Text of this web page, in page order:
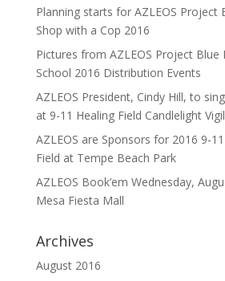
Planning starts for AZLEOS Project
Shop with a Cop 2016
Pictures from AZLEOS Project Blue
School 2016 Distribution Events
AZLEOS President, Cindy Hill, to
at 9-11 Healing Field Candlelight Vigil
AZLEOS are Sponsors for 2016 9-
Field at Tempe Beach Park
AZLEOS Book’em Wednesday,
Mesa Fiesta Mall
Archives
August 2016